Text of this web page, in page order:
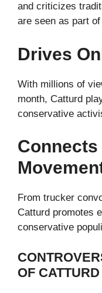
and criticizes
are seen as part of
Drives
With millions of
month, Catturd
conservative
From trucker
Catturd promotes
conservative
OF CATTURD